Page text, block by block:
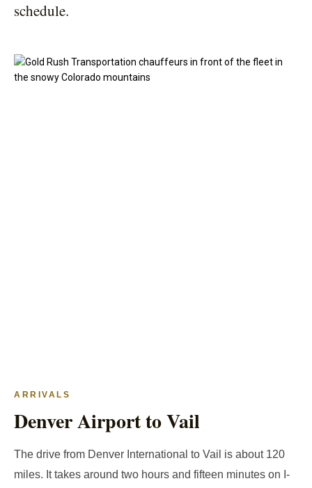
schedule.
ARRIVALS
Denver Airport to Vail
The drive from Denver International to Vail is about 120
miles. It takes around two hours and fifteen minutes on I-